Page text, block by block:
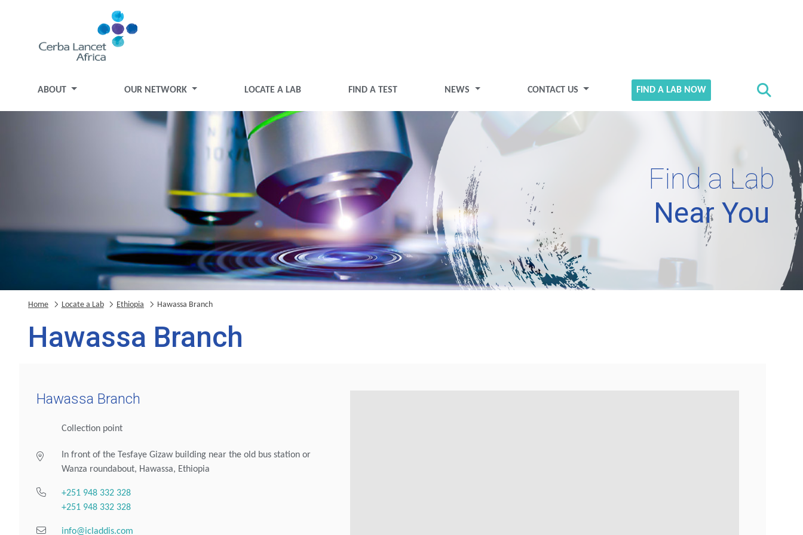
ABOUT OUR NETWORK LOCATE A LAB FIND A TEST NEWS CONTACT US FIND A LAB NOW
Find a Lab
Near You
Home Locate a Lab Ethiopia Hawassa Branch
Hawassa Branch
Hawassa Branch
Collection point
In front of the Tesfaye Gizaw building near the old bus station or
Wanza roundabout, Hawassa, Ethiopia
+251 948 332 328
+251 948 332 328
info@icladdis.com